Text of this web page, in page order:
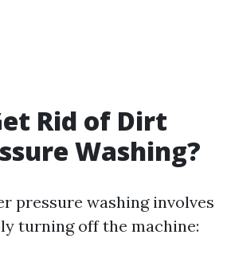
Rid of Dirt
Washing?
pressure washing involves
turning off the machine: